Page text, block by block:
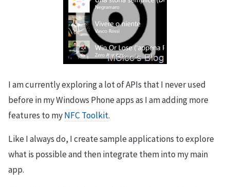
I am currently exploring a lot of APIs that I never used
before in my Windows Phone apps as I am adding more
features to myNFC Toolkit.
Like I always do, I create sample applications to explore
what is possible and then integrate them into my main
app.